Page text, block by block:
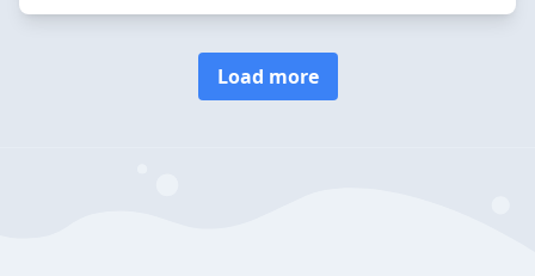
Load more